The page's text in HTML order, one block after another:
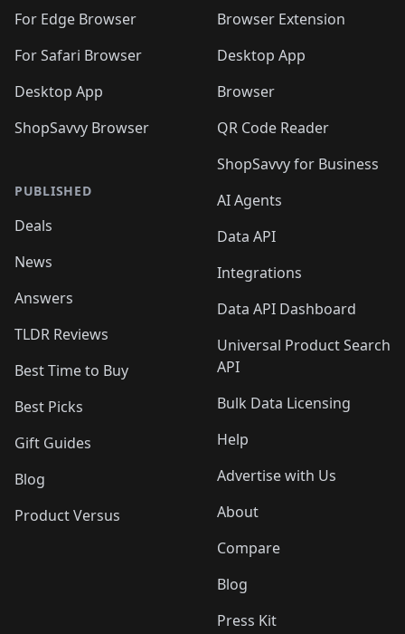
For Edge Browser
For Safari Browser
Desktop App
ShopSavvy Browser
PUBLISHED
Deals
News
Answers
TLDR Reviews
Best Time to Buy
Best Picks
Gift Guides
Blog
Product Versus
Browser Extension
Desktop App
Browser
QR Code Reader
ShopSavvy for Business
AI Agents
Data API
Integrations
Data API Dashboard
Universal Product Search
API
Bulk Data Licensing
Help
Advertise with Us
About
Compare
Blog
Press Kit